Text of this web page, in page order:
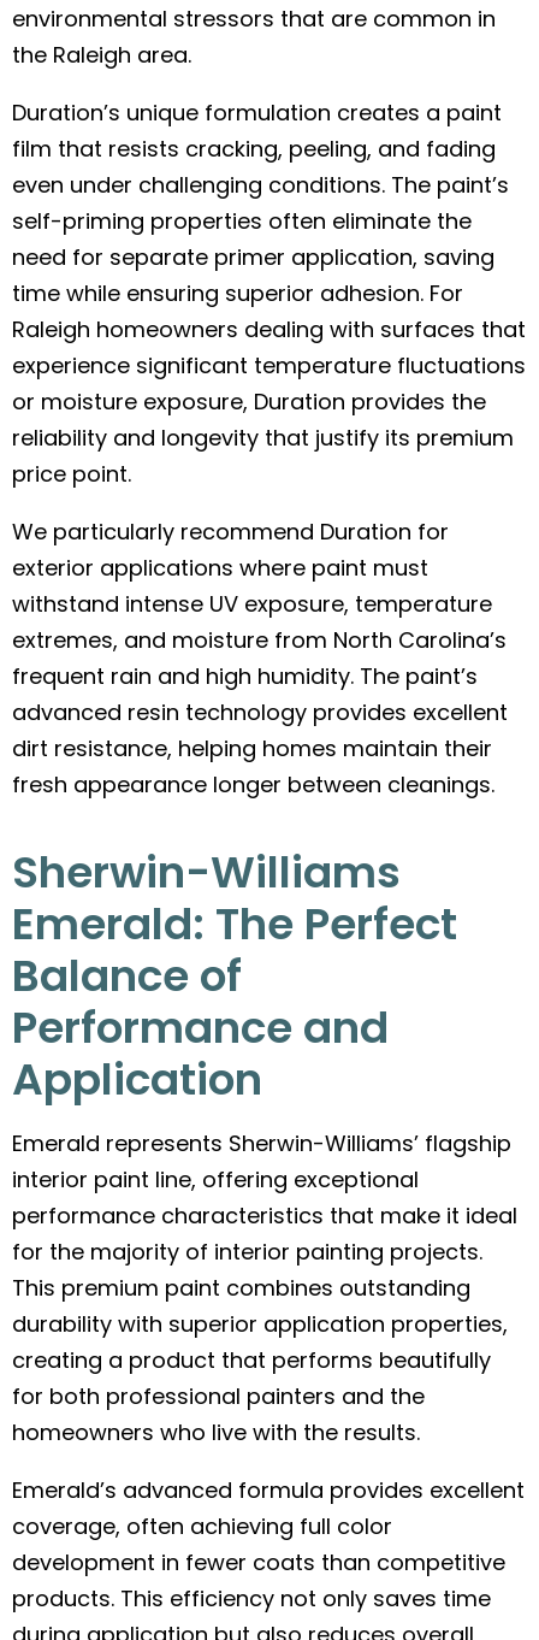
environmental stressors that are common in
the Raleigh area.
Duration’s unique formulation creates a paint
film that resists cracking, peeling, and fading
even under challenging conditions. The paint’s
self-priming properties often eliminate the
need for separate primer application, saving
time while ensuring superior adhesion. For
Raleigh homeowners dealing with surfaces that
experience significant temperature fluctuations
or moisture exposure, Duration provides the
reliability and longevity that justify its premium
price point.
We particularly recommend Duration for
exterior applications where paint must
withstand intense UV exposure, temperature
extremes, and moisture from North Carolina’s
frequent rain and high humidity. The paint’s
advanced resin technology provides excellent
dirt resistance, helping homes maintain their
fresh appearance longer between cleanings.
Sherwin-Williams
Emerald: The Perfect
Balance of
Performance and
Application
Emerald represents Sherwin-Williams’ flagship
interior paint line, offering exceptional
performance characteristics that make it ideal
for the majority of interior painting projects.
This premium paint combines outstanding
durability with superior application properties,
creating a product that performs beautifully
for both professional painters and the
homeowners who live with the results.
Emerald’s advanced formula provides excellent
coverage, often achieving full color
development in fewer coats than competitive
products. This efficiency not only saves time